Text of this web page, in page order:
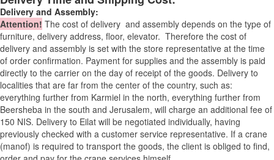
Delivery and Assembly:
Attention! The cost of delivery and assembly depends on the type of
furniture, delivery address, floor, elevator. Therefore the cost of
delivery and assembly is set with the store representative at the time
of order confirmation. Payment for supplies and the assembly is paid
directly to the carrier on the day of receipt of the goods. Delivery to
localities that are far from the center of the country, such as:
everything further from Karmiel in the north, everything further from
Beersheba in the south and Jerusalem, will charge an additional fee of
150 NIS. Delivery to Eilat will be negotiated individually, having
previously checked with a customer service representative. If a crane
(manof) is required to transport the goods, the client is obliged to find,